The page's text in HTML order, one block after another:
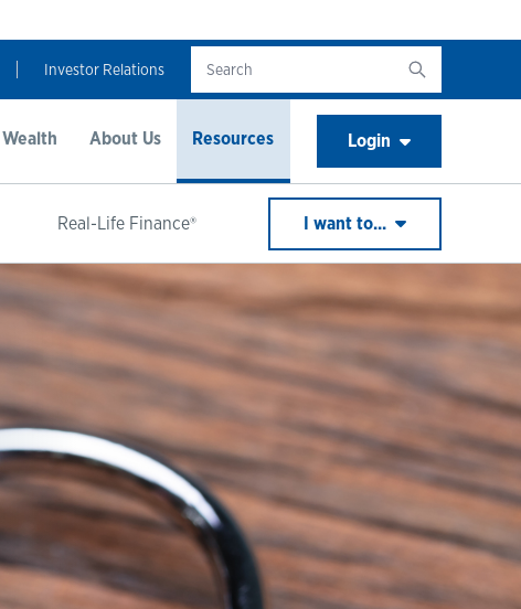
Investor Relations
Wealth About Us Resources
Real-Life Finance® I want to...
Login